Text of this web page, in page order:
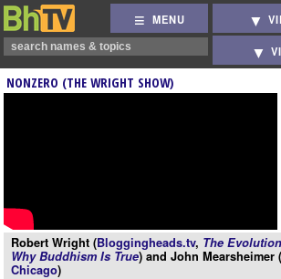
MENU
NONZERO (THE WRIGHT SHOW)
Robert Wright (Bloggingheads.tv, The
Why Buddhism Is True) and John Mearsheimer (
Chicago)